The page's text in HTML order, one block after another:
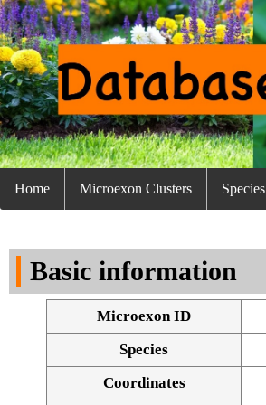
Home Microexon Clusters Species
Basic information
Microexon ID
Species
Coordinates